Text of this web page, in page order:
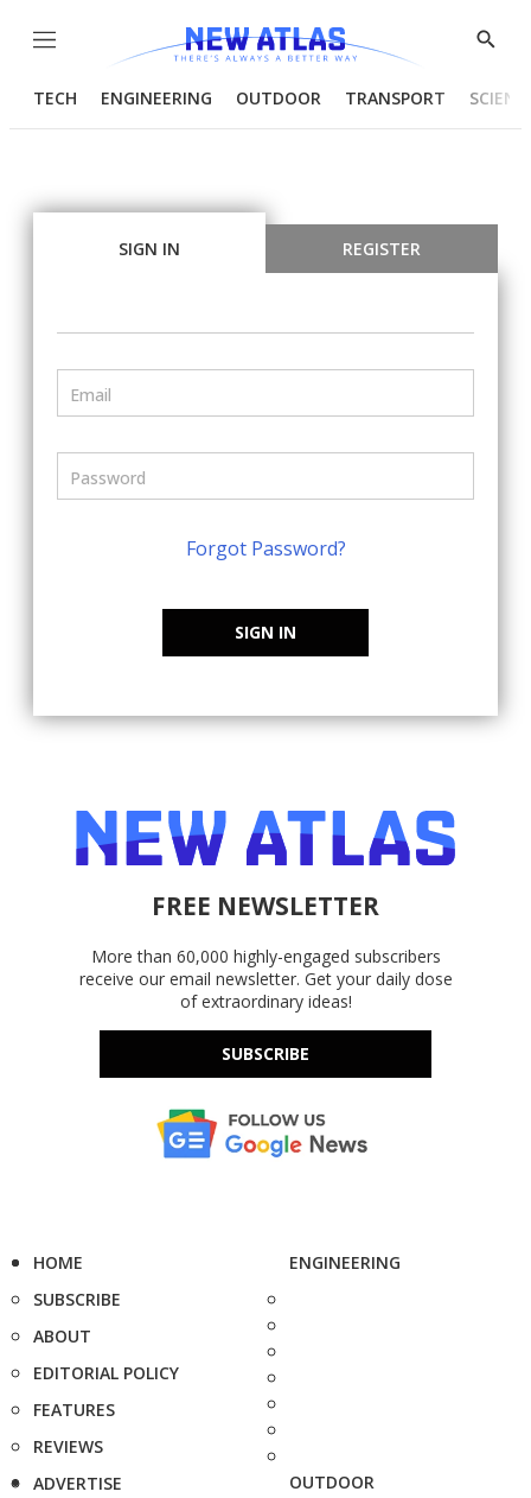
Menu
Show
TECH ENGINEERING OUTDOOR TRANSPORT
SIGN IN REGISTER
Forgot Password?
SIGN IN
FREE NEWSLETTER
More than 60,000 highly-engaged subscribers
receive our email newsletter. Get your daily dose
of extraordinary ideas!
SUBSCRIBE
HOME
SUBSCRIBE
ABOUT
EDITORIAL POLICY
FEATURES
REVIEWS
ADVERTISE
ENGINEERING
OUTDOOR